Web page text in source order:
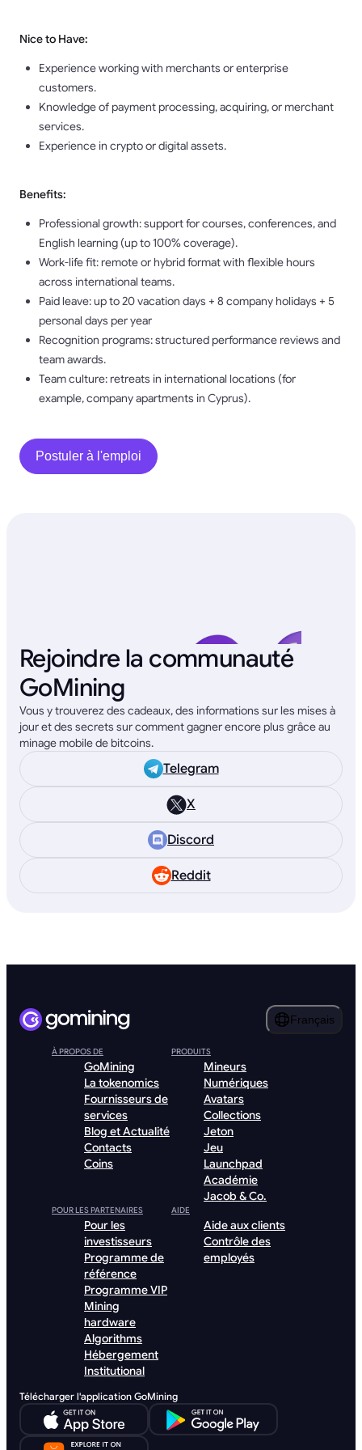
Nice to Have:
Experience working with merchants or enterprise
customers.
Knowledge of payment processing, acquiring, or merchant
services.
Experience in crypto or digital assets.
Benefits:
Professional growth: support for courses, conferences, and
English learning (up to 100% coverage).
Work-life fit: remote or hybrid format with flexible hours
across international teams.
Paid leave: up to 20 vacation days + 8 company holidays + 5
personal days per year
Recognition programs: structured performance reviews and
team awards.
Team culture: retreats in international locations (for
example, company apartments in Cyprus).
Postuler à l'emploi
Rejoindre la communauté
GoMining
Vous y trouverez des cadeaux, des informations sur les mises à
jour et des secrets sur comment gagner encore plus grâce au
minage mobile de bitcoins.
Telegram
X
Discord
Reddit
Français
À PROPOS DE
GoMining
La tokenomics
Fournisseurs de
services
Blog et Actualité
Contacts
Coins
PRODUITS
Mineurs
Numériques
Avatars
Collections
Jeton
Jeu
Launchpad
Académie
Jacob & Co.
POUR LES PARTENAIRES
Pour les
investisseurs
Programme de
référence
Programme VIP
Mining
hardware
Algorithms
Hébergement
Institutional
AIDE
Aide aux clients
Contrôle des
employés
Télécharger l'application GoMining